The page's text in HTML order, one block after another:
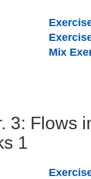
Mix
3: Flows
1